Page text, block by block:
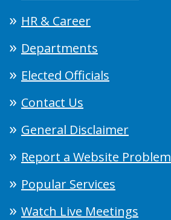
HR & Career
Departments
Elected Officials
Contact Us
General Disclaimer
Report a Website Problem
Popular Services
Watch Live Meetings